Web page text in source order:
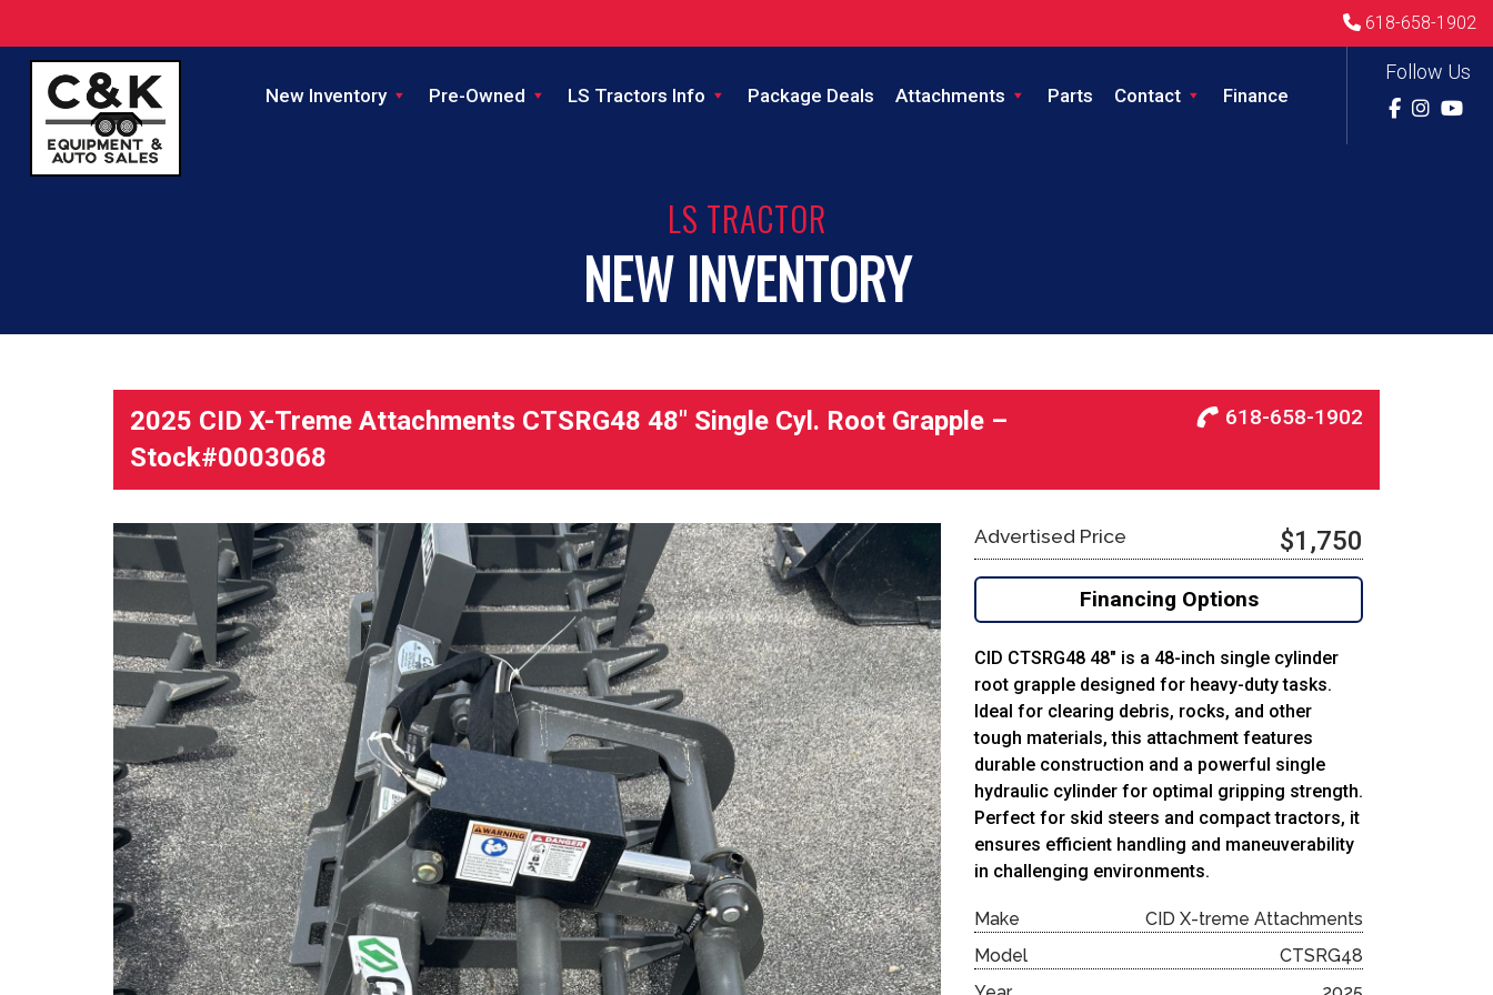
618-658-1902
Follow Us
New Inventory Pre-Owned LS Tractors Info Package Deals Attachments Parts Contact Finance
LS TRACTOR
NEW INVENTORY
2025 CID X-Treme Attachments CTSRG48 48″ Single Cyl. Root Grapple –
Stock#0003068
618-658-1902
Advertised Price $1,750
Financing Options
CID CTSRG48 48″ is a 48-inch single cylinder
root grapple designed for heavy-duty tasks.
Ideal for clearing debris, rocks, and other
tough materials, this attachment features
durable construction and a powerful single
hydraulic cylinder for optimal gripping strength.
Perfect for skid steers and compact tractors, it
ensures efficient handling and maneuverability
in challenging environments.
Make
CID X-treme Attachments
Model
CTSRG48